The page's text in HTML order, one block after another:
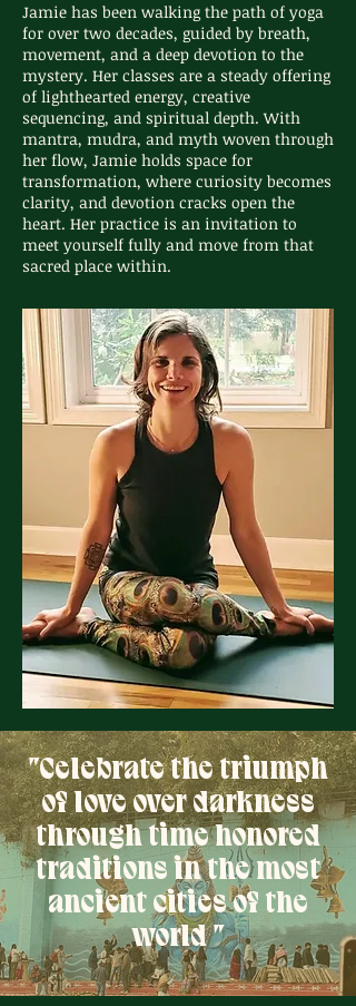
Jamie has been walking the path of yoga
for over two decades, guided by breath,
movement, and a deep devotion to the
mystery. Her classes are a steady offering
of lighthearted energy, creative
sequencing, and spiritual depth. With
mantra, mudra, and myth woven through
her flow, Jamie holds space for
transformation, where curiosity becomes
clarity, and devotion cracks open the
heart. Her practice is an invitation to
meet yourself fully and move from that
sacred place within.
"Celebrate the triumph
of love over darkness
through time honored
traditions in the most
ancient cities of the
world "